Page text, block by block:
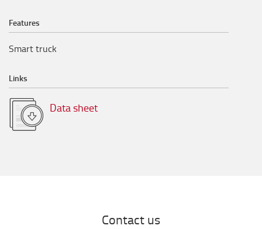
Features
Smart truck
Links
Data sheet
Contact us